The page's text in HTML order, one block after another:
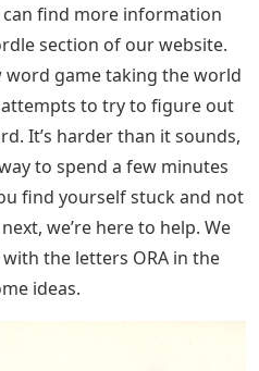
find more information
section of our website.
game taking the world
attempts to try to figure out
It’s harder than it sounds,
to spend a few minutes
find yourself stuck and not
we’re here to help. We
the letters ORA in the
ideas.